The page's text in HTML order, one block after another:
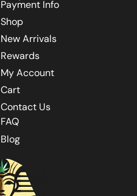
Payment Info
Shop
New Arrivals
Rewards
My Account
Cart
Contact Us
FAQ
Blog